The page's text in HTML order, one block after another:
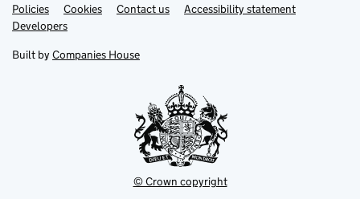
Support links
PoliciesLink
opens
in
tab
Cookies Contact usLinkAccessibility statement
DevelopersLink
in
new
Built by Companies House
© Crown copyright